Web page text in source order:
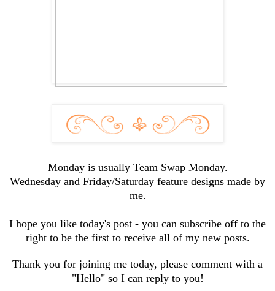
Monday is usually Team Swap Monday.
Wednesday and Friday/Saturday feature designs made by
me.
I hope you like today's post - you can subscribe off to the
right to be the first to receive all of my new posts.
Thank you for joining me today, please comment with a
"Hello" so I can reply to you!